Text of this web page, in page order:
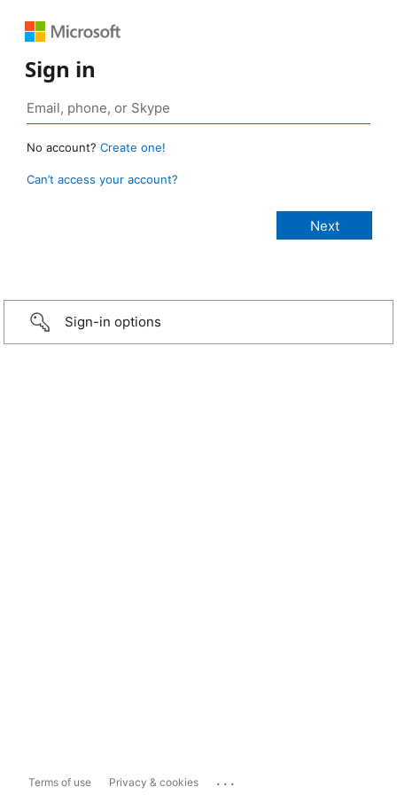
Sign in
No account? Create one!
Can’t access your account?
Sign-in options
Terms of use Privacy & cookies ...